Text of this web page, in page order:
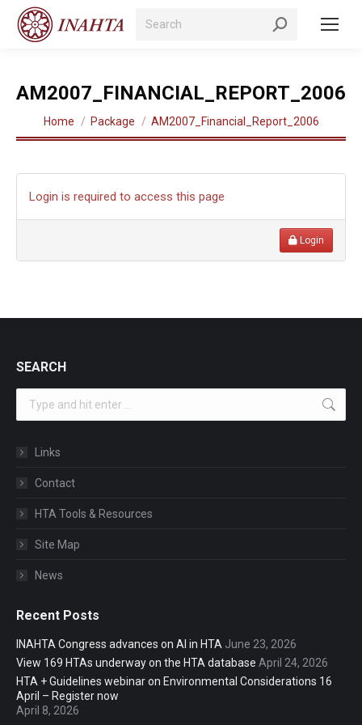
Search:
AM2007_FINANCIAL_REPORT_2006
You are here:
Home Package AM2007_Financial_Report_2006
Login is required to access this page
Login
SEARCH
Links
Contact
HTA Tools & Resources
Site Map
News
Recent Posts
INAHTA Congress advances on AI in HTA June 23, 2026
View 169 HTAs underway on the HTA database April 24, 2026
HTA + Guidelines webinar on Environmental Considerations 16
April – Register now
April 8, 2026